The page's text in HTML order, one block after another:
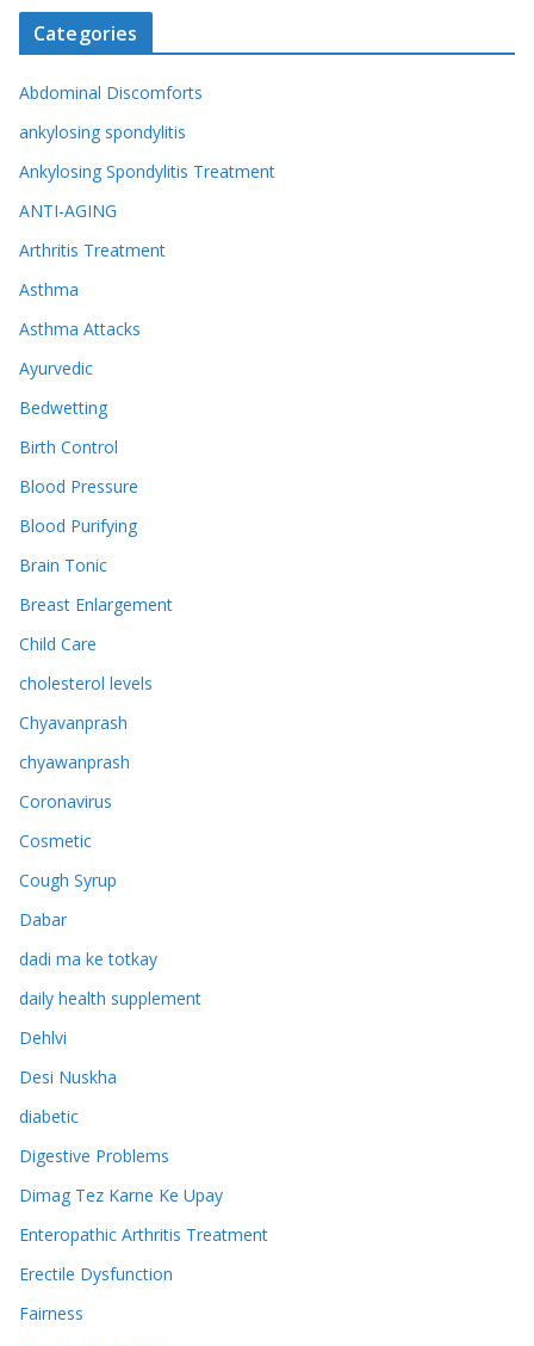
Categories
Abdominal Discomforts
ankylosing spondylitis
Ankylosing Spondylitis Treatment
ANTI-AGING
Arthritis Treatment
Asthma
Asthma Attacks
Ayurvedic
Bedwetting
Birth Control
Blood Pressure
Blood Purifying
Brain Tonic
Breast Enlargement
Child Care
cholesterol levels
Chyavanprash
chyawanprash
Coronavirus
Cosmetic
Cough Syrup
Dabar
dadi ma ke totkay
daily health supplement
Dehlvi
Desi Nuskha
diabetic
Digestive Problems
Dimag Tez Karne Ke Upay
Enteropathic Arthritis Treatment
Erectile Dysfunction
Fairness